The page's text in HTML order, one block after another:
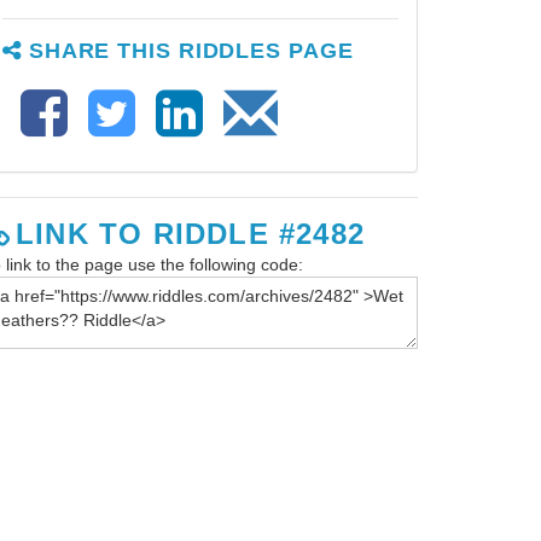
SHARE THIS RIDDLES PAGE
LINK TO RIDDLE #2482
link to the page use the following code: